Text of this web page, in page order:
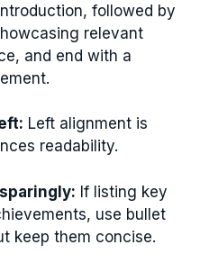
followed by
relevant
and end with a
Left alignment is
readability.
If listing key
use bullet
keep them concise.